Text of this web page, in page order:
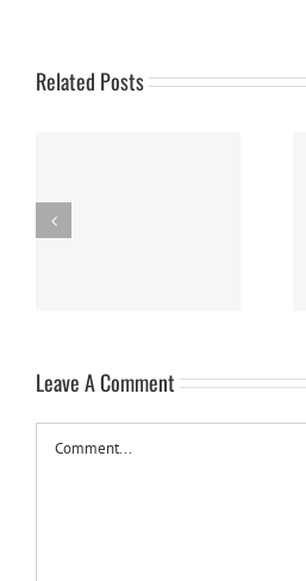
Related Posts
Leave A Comment